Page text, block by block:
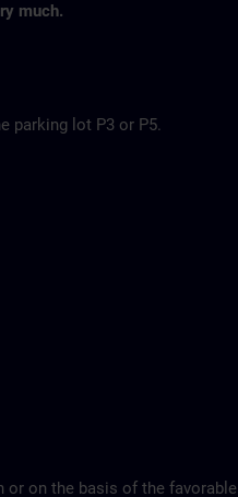
much.
parking lot P3 or P5.
on the basis of the favorable